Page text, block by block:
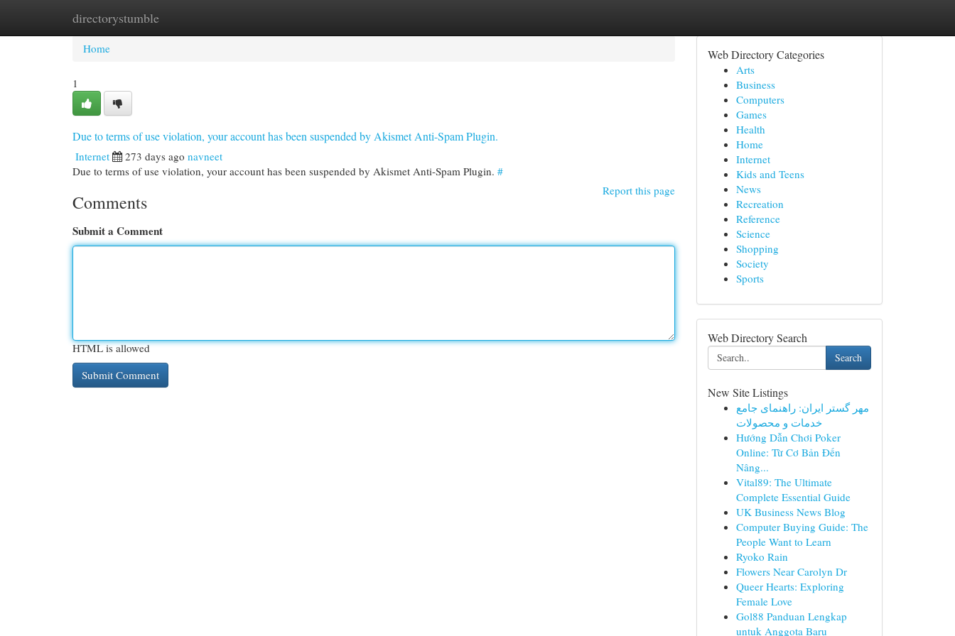
directorystumble
Home New Site Listings
Home
1
Due to terms of use violation, your account has been suspended by Akismet Anti-Spam Plugin.
Internet 273 days ago navneet
Due to terms of use violation, your account has been suspended by Akismet Anti-Spam Plugin. #
Report this page
Comments
Submit a Comment
HTML is allowed
Web Directory Categories
Arts
Business
Computers
Games
Health
Home
Internet
Kids and Teens
News
Recreation
Reference
Science
Shopping
Society
Sports
Web Directory Search
Search
New Site Listings
مهر گستر ایران: راهنمای جامع
خدمات و محصولات
Hướng Dẫn Chơi Poker
Online: Từ Cơ Bản Đến
Nâng...
Vital89: The Ultimate
Complete Essential Guide
UK Business News Blog
Computer Buying Guide: The
People Want to Learn
Ryoko Rain
Flowers Near Carolyn Dr
Queer Hearts: Exploring
Female Love
Gol88 Panduan Lengkap
untuk Anggota Baru